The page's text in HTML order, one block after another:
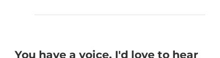
You have a voice. I'd love to hear